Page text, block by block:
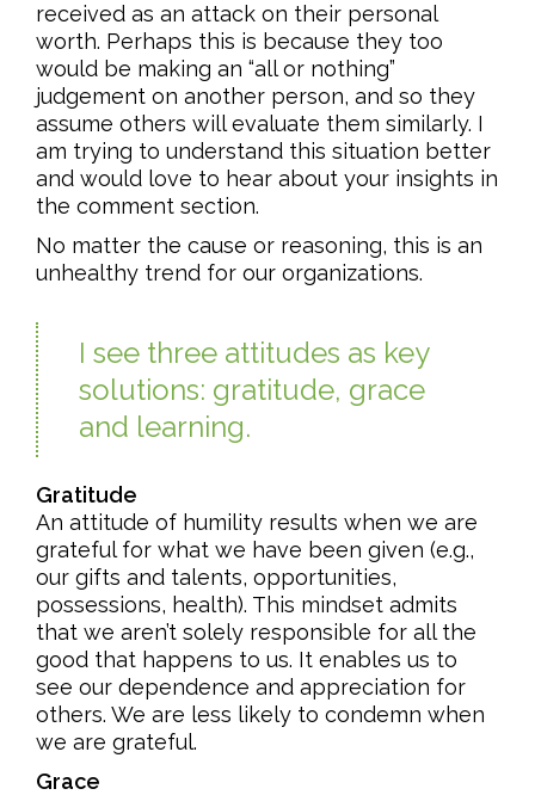
received as an attack on their personal
worth. Perhaps this is because they too
would be making an “all or nothing”
judgement on another person, and so they
assume others will evaluate them similarly. I
am trying to understand this situation better
and would love to hear about your insights in
the comment section.
No matter the cause or reasoning, this is an
unhealthy trend for our organizations.
I see three attitudes as key
solutions: gratitude, grace
and learning.
Gratitude
An attitude of humility results when we are
grateful for what we have been given (e.g.,
our gifts and talents, opportunities,
possessions, health). This mindset admits
that we aren’t solely responsible for all the
good that happens to us. It enables us to
see our dependence and appreciation for
others. We are less likely to condemn when
we are grateful.
Grace